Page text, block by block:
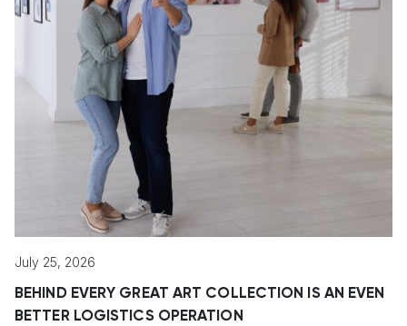
July 25, 2026
BEHIND EVERY GREAT ART COLLECTION IS AN EVEN
BETTER LOGISTICS OPERATION